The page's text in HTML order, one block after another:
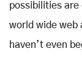
possibilities are
world wide web
haven’t even